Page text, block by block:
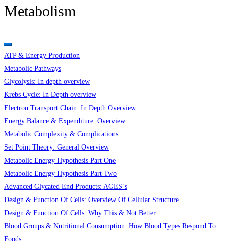
Metabolism
ATP & Energy Production
Metabolic Pathways
Glycolysis: In depth overview
Krebs Cycle: In Depth overview
Electron Transport Chain: In Depth Overview
Energy Balance & Expenditure: Overview
Metabolic Complexity & Complications
Set Point Theory: General Overview
Metabolic Energy Hypothesis Part One
Metabolic Energy Hypothesis Part Two
Advanced Glycated End Products: AGES´s
Design & Function Of Cells: Overview Of Cellular Structure
Design & Function Of Cells: Why This & Not Better
Blood Groups & Nutritional Consumption: How Blood Types Respond To
Foods